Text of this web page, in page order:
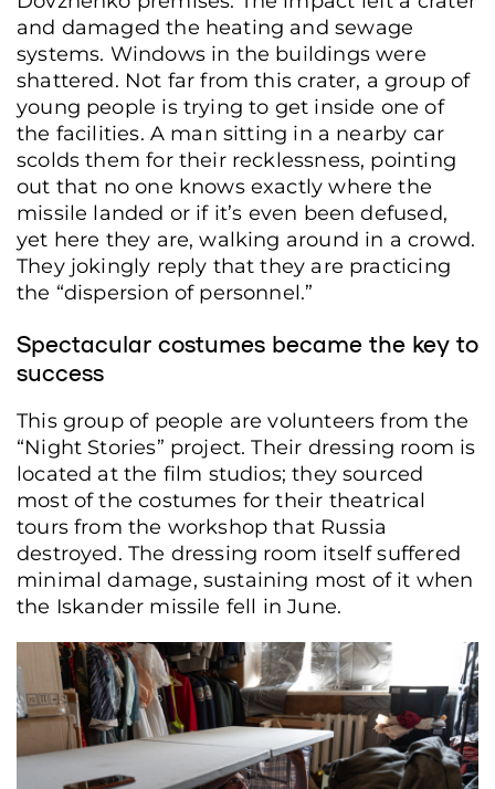
and damaged the heating and sewage
systems. Windows in the buildings were
shattered. Not far from this crater, a group of
young people is trying to get inside one of
the facilities. A man sitting in a nearby car
scolds them for their recklessness, pointing
out that no one knows exactly where the
missile landed or if it’s even been defused,
yet here they are, walking around in a crowd.
They jokingly reply that they are practicing
the “dispersion of personnel.”
Spectacular costumes became the key to
success
This group of people are volunteers from the
“Night Stories” project. Their dressing room is
located at the film studios; they sourced
most of the costumes for their theatrical
tours from the workshop that Russia
destroyed. The dressing room itself suffered
minimal damage, sustaining most of it when
the Iskander missile fell in June.